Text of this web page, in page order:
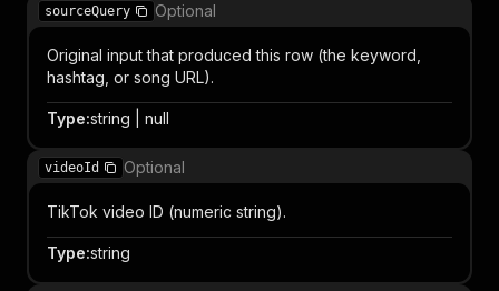
sourceQuery Optional
Original input that produced this row (the keyword,
hashtag, or song URL).
Type:string | null
videoId Optional
TikTok video ID (numeric string).
Type:string